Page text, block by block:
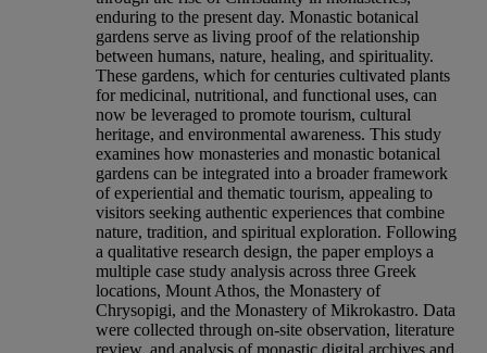
enduring to the present day. Monastic botanical
gardens serve as living proof of the relationship
between humans, nature, healing, and spirituality.
These gardens, which for centuries cultivated plants
for medicinal, nutritional, and functional uses, can
now be leveraged to promote tourism, cultural
heritage, and environmental awareness. This study
examines how monasteries and monastic botanical
gardens can be integrated into a broader framework
of experiential and thematic tourism, appealing to
visitors seeking authentic experiences that combine
nature, tradition, and spiritual exploration. Following
a qualitative research design, the paper employs a
multiple case study analysis across three Greek
locations, Mount Athos, the Monastery of
Chrysopigi, and the Monastery of Mikrokastro. Data
were collected through on-site observation, literature
review, and analysis of monastic digital archives and